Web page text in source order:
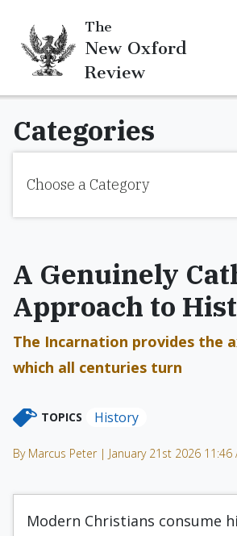
The
New Oxford
Review
Categories
Choose a Category
A Genuinely
Approach to
The Incarnation provides the
which all centuries turn
TOPICS History
By Marcus Peter | January 21st 2026 11:46
Modern Christians consume